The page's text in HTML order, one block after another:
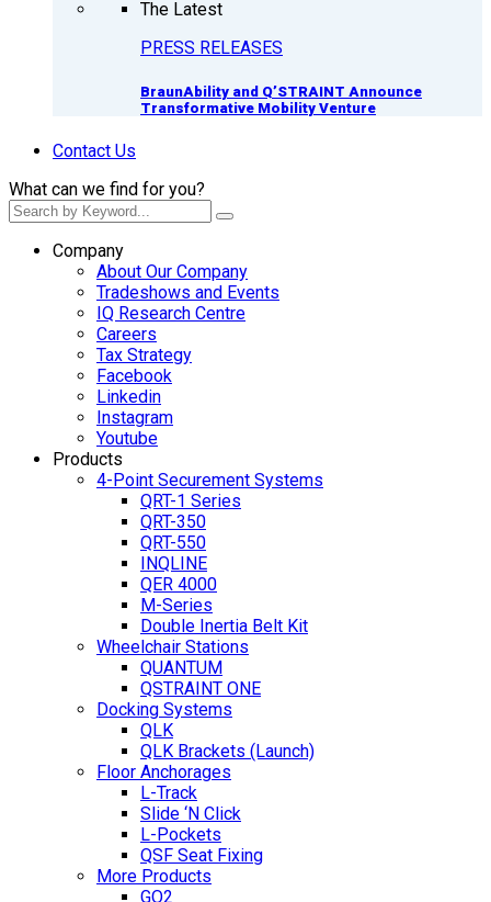
The Latest
PRESS RELEASES
BraunAbility and Q’STRAINT Announce
Transformative Mobility Venture
Contact Us
What can we find for you?
Company
About Our Company
Tradeshows and Events
IQ Research Centre
Careers
Tax Strategy
Facebook
Linkedin
Instagram
Youtube
Products
4-Point Securement Systems
QRT-1 Series
QRT-350
QRT-550
INQLINE
QER 4000
M-Series
Double Inertia Belt Kit
Wheelchair Stations
QUANTUM
QSTRAINT ONE
Docking Systems
QLK
QLK Brackets (Launch)
Floor Anchorages
L-Track
Slide ‘N Click
L-Pockets
QSF Seat Fixing
More Products
GO2